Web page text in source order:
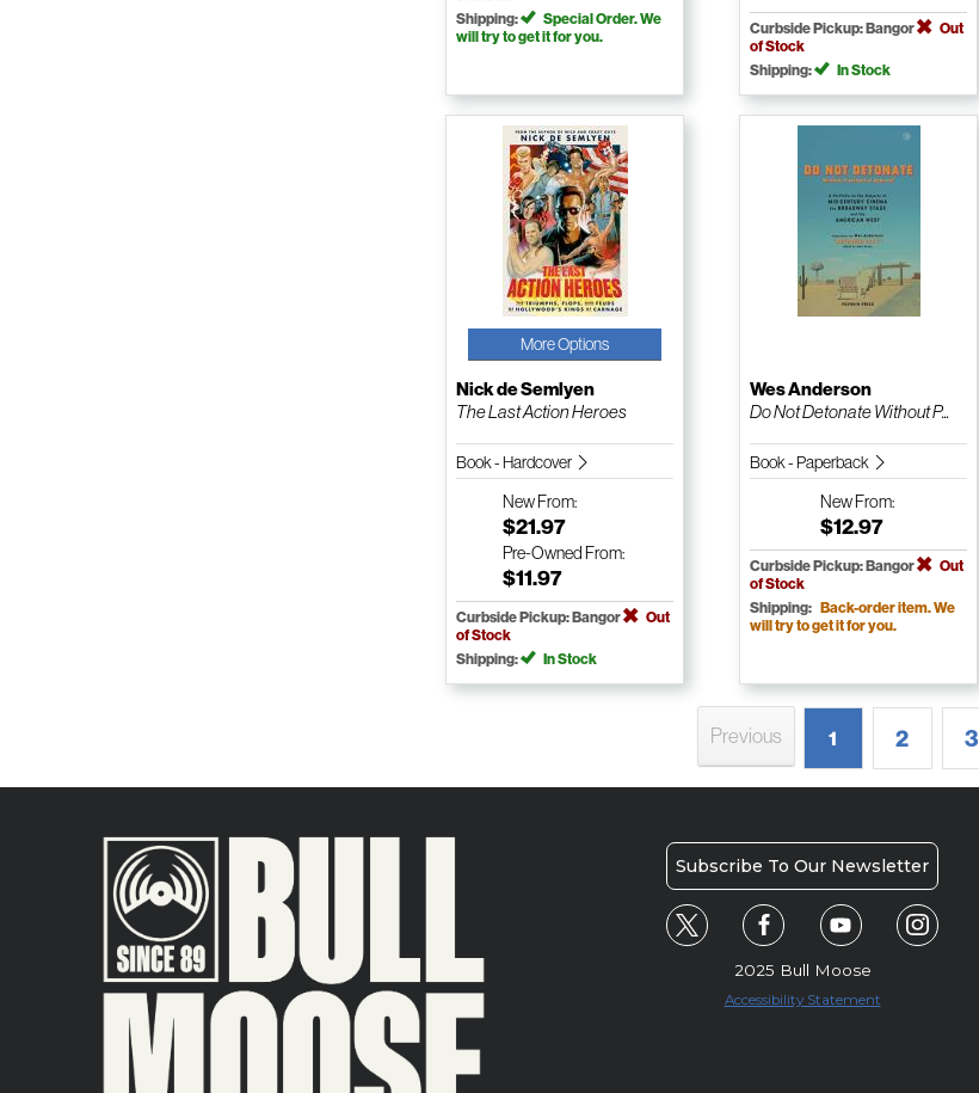
Shipping:
Special Order. We
will try to get it for you.
Curbside Pickup: Bangor
Out
of Stock
Shipping:
In Stock
More Options
Nick de Semlyen
The Last Action Heroes
Book - Hardcover
NewFrom:
$21.97
Pre-Owned From:
$11.97
Curbside Pickup: Bangor
Out
of Stock
Shipping:
In Stock
Wes Anderson
Do Not Detonate Without P...
Book - Paperback
NewFrom:
$12.97
Curbside Pickup: Bangor
Out
of Stock
Shipping: Back-order item. We
will try to get it for you.
Previous 1 2 3
Subscribe To Our Newsletter
2025 Bull Moose
Accessibility Statement